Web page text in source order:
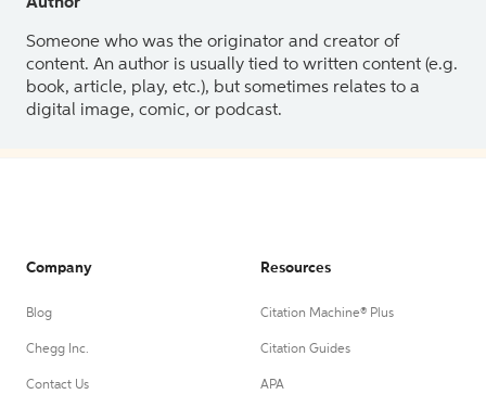
Someone who was the originator and creator of
content. An author is usually tied to written content (e.g.
book, article, play, etc.), but sometimes relates to a
digital image, comic, or podcast.
Company
Blog
Chegg Inc.
Contact Us
Resources
Citation Machine® Plus
Citation Guides
APA